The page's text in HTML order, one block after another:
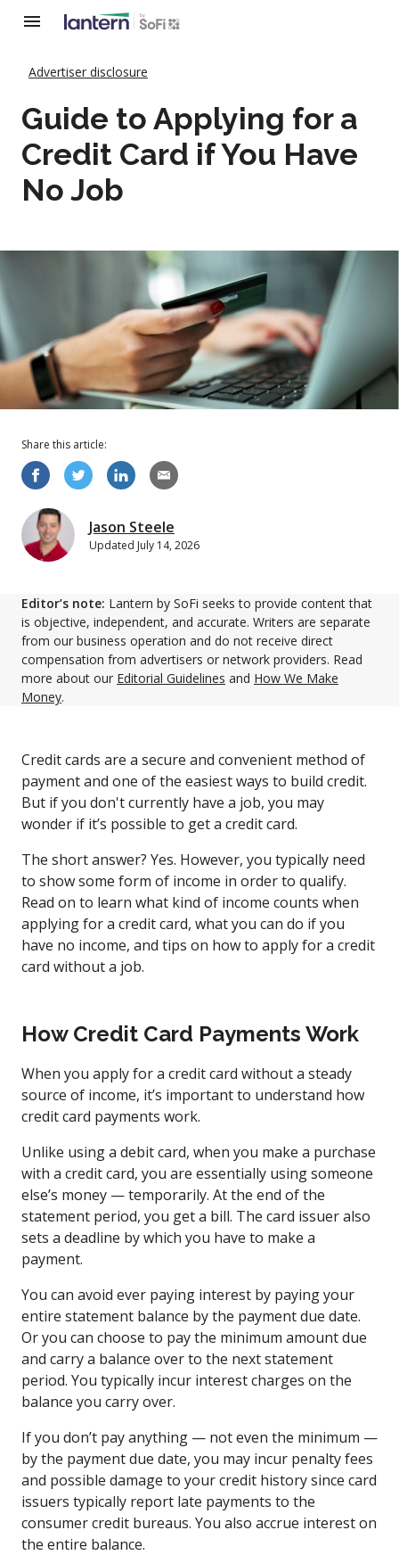
Advertiser disclosure
Guide to Applying for a
Credit Card if You Have
No Job
Jason Steele
Updated July 14, 2026
Share this article:
Editor’s note: Lantern by SoFi seeks to provide content that
is objective, independent, and accurate. Writers are separate
from our business operation and do not receive direct
compensation from advertisers or network providers. Read
more about our Editorial Guidelines and How We Make
Money.
Credit cards are a secure and convenient method of
payment and one of the easiest ways to build credit.
But if you don't currently have a job, you may
wonder if it’s possible to get a credit card.
The short answer? Yes. However, you typically need
to show some form of income in order to qualify.
Read on to learn what kind of income counts when
applying for a credit card, what you can do if you
have no income, and tips on how to apply for a credit
card without a job.
How Credit Card Payments Work
When you apply for a credit card without a steady
source of income, it’s important to understand how
credit card payments work.
Unlike using a debit card, when you make a purchase
with a credit card, you are essentially using someone
else’s money — temporarily. At the end of the
statement period, you get a bill. The card issuer also
sets a deadline by which you have to make a
payment.
You can avoid ever paying interest by paying your
entire statement balance by the payment due date.
Or you can choose to pay the minimum amount due
and carry a balance over to the next statement
period. You typically incur interest charges on the
balance you carry over.
If you don’t pay anything — not even the minimum —
by the payment due date, you may incur penalty fees
and possible damage to your credit history since card
issuers typically report late payments to the
consumer credit bureaus. You also accrue interest on
the entire balance.